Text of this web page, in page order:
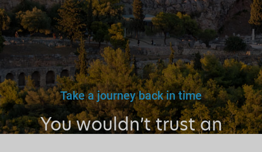
Take a journey back in time
You wouldn’t trust an